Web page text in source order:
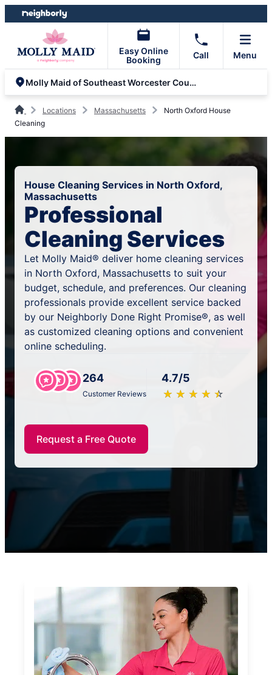
Skip
to
Skip
to
Easy Online
Booking
Call Menu
Molly Maid of Southeast Worcester County
Locations Massachusetts
North Oxford House
Cleaning
House Cleaning Services in North Oxford,
Massachusetts
Professional
Cleaning Services
Let Molly Maid® deliver home cleaning services
in North Oxford, Massachusetts to suit your
budget, schedule, and preferences. Our cleaning
professionals provide excellent service backed
by our Neighborly Done Right Promise®, as well
as customized cleaning options and convenient
online scheduling.
264
Customer Reviews
4.7/5
★ ★ ★ ★ ★
☆ ☆ ☆ ☆ ☆
Request a Free Quote